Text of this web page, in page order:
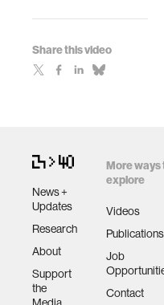
Share this video
News +
Updates
Research
About
Support
the
Media
More ways
explore
Videos
Publications
Job
Contact